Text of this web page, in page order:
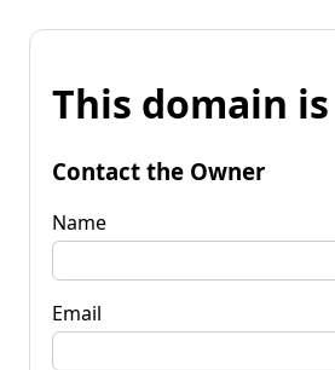
This domain
Contact the Owner
Name
Email